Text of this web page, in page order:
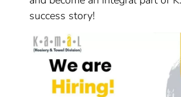
success story!